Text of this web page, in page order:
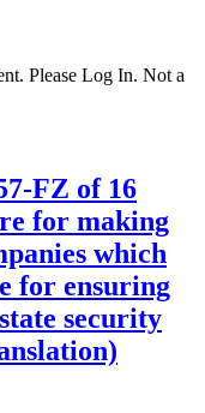
Please Log In. Not a
FZ of 16
for making
which
for ensuring
security